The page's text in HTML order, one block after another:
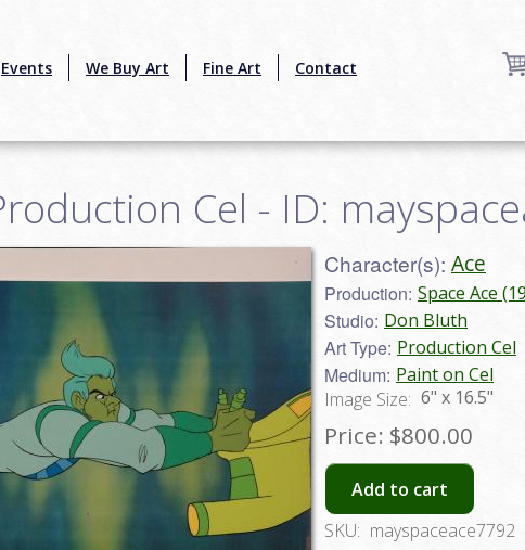
Events We Buy Art Fine Art Contact
Cel - ID:
Character(s): Ace
Production: Space Ace
Studio: Don Bluth
Art Type: Production Cel
Medium: Paint on Cel
Image Size: 6" x 16.5"
Price: $800.00
Add to cart
SKU: mayspaceace7792